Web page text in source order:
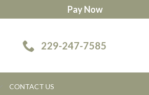
Pay Now
229-247-7585
CONTACT US